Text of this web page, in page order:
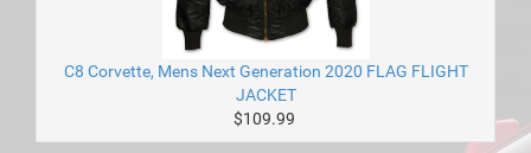
C8 Corvette, Mens Next Generation 2020 FLAG FLIGHT
JACKET
$109.99